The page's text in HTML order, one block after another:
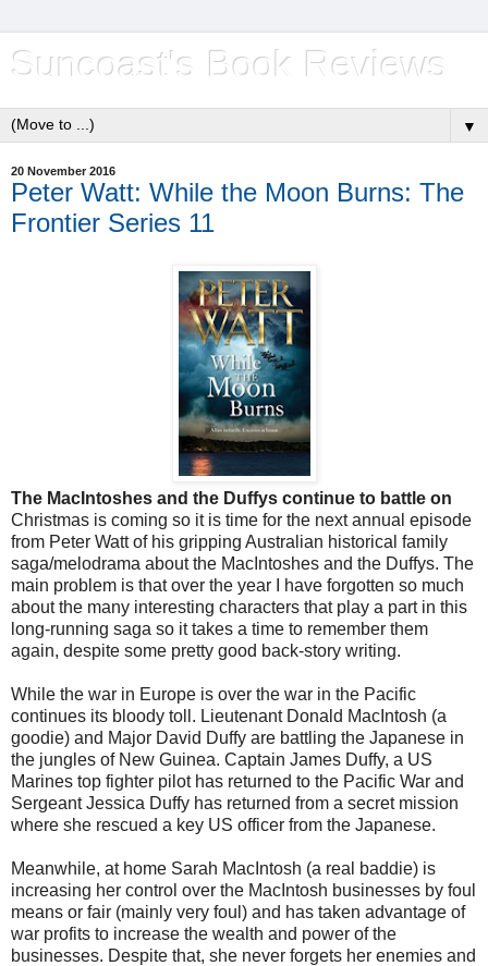
Suncoast's Book Reviews
▼
20 November 2016
Peter Watt: While the Moon Burns: The
Frontier Series 11
The MacIntoshes and the Duffys continue to battle on
Christmas is coming so it is time for the next annual episode
from Peter Watt of his gripping Australian historical family
saga/melodrama about the MacIntoshes and the Duffys. The
main problem is that over the year I have forgotten so much
about the many interesting characters that play a part in this
long-running saga so it takes a time to remember them
again, despite some pretty good back-story writing.
While the war in Europe is over the war in the Pacific
continues its bloody toll. Lieutenant Donald MacIntosh (a
goodie) and Major David Duffy are battling the Japanese in
the jungles of New Guinea. Captain James Duffy, a US
Marines top fighter pilot has returned to the Pacific War and
Sergeant Jessica Duffy has returned from a secret mission
where she rescued a key US officer from the Japanese.
Meanwhile, at home Sarah MacIntosh (a real baddie) is
increasing her control over the MacIntosh businesses by foul
means or fair (mainly very foul) and has taken advantage of
war profits to increase the wealth and power of the
businesses. Despite that, she never forgets her enemies and